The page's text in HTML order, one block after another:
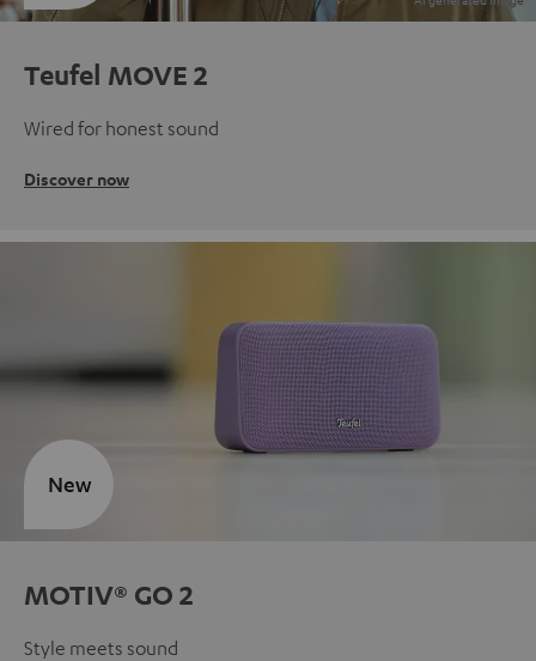
Teufel MOVE 2
Wired for honest sound
Discover now
MOTIV® GO 2
Style meets sound
New